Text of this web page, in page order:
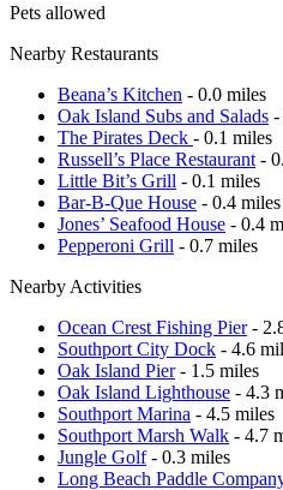
Pets allowed
Nearby Restaurants
Beana’s Kitchen - 0.0 miles
Oak Island Subs and Salads -
The Pirates Deck - 0.1 miles
Russell’s Place Restaurant -
Little Bit’s Grill - 0.1 miles
Bar-B-Que House - 0.4 miles
Jones’ Seafood House - 0.4
Pepperoni Grill - 0.7 miles
Nearby Activities
Ocean Crest Fishing Pier-
Southport City Dock - 4.6
Oak Island Pier- 1.5 miles
Oak Island Lighthouse - 4.3
Southport Marina - 4.5 miles
Southport Marsh Walk - 4.7
Jungle Golf- 0.3 miles
Long Beach Paddle